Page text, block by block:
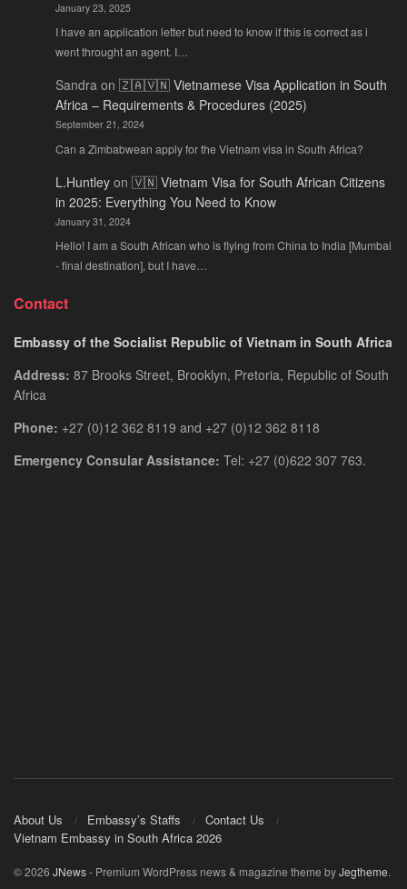
January 23, 2025
I have an application letter but need to know if this is correct as i
went throught an agent. I…
Sandraon 🇿🇦🇻🇳 Vietnamese Visa Application in South
Africa – Requirements & Procedures (2025)
September 21, 2024
Can a Zimbabwean apply for the Vietnam visa in South Africa?
L.Huntleyon 🇻🇳 Vietnam Visa for South African Citizens
in 2025: Everything You Need to Know
January 31, 2024
Hello! I am a South African who is flying from China to India [Mumbai
- final destination], but I have…
Contact
Embassy of the Socialist Republic of Vietnam in South Africa
Address: 87 Brooks Street, Brooklyn, Pretoria, Republic of South
Africa
Phone: +27 (0)12 362 8119 and +27 (0)12 362 8118
Emergency Consular Assistance: Tel: +27 (0)622 307 763.
About Us Embassy’s Staffs
Contact Us
Vietnam Embassy in South Africa 2026
© 2026 JNews- Premium WordPress news & magazine theme byJegtheme.